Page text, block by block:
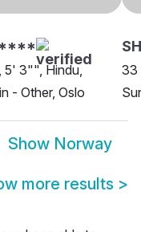
5' 3"", Hindu,
- Other, Oslo
33
Show Norway
more results >